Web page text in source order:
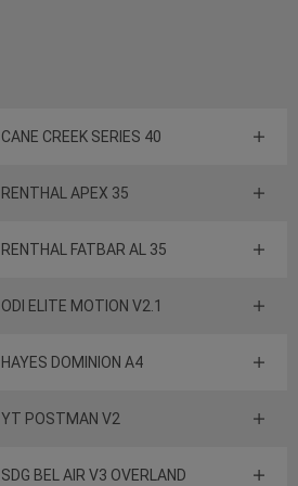
CANE CREEK SERIES 40
RENTHAL APEX 35
RENTHAL FATBAR AL 35
ODI ELITE MOTION V2.1
HAYES DOMINION A4
YT POSTMAN V2
SDG BEL AIR V3 OVERLAND